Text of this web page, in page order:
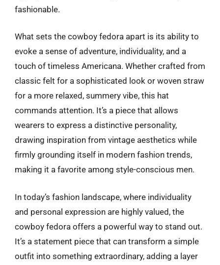
fashionable.
What sets the cowboy fedora apart is its ability to
evoke a sense of adventure, individuality, and a
touch of timeless Americana. Whether crafted from
classic felt for a sophisticated look or woven straw
for a more relaxed, summery vibe, this hat
commands attention. It’s a piece that allows
wearers to express a distinctive personality,
drawing inspiration from vintage aesthetics while
firmly grounding itself in modern fashion trends,
making it a favorite among style-conscious men.
In today’s fashion landscape, where individuality
and personal expression are highly valued, the
cowboy fedora offers a powerful way to stand out.
It’s a statement piece that can transform a simple
outfit into something extraordinary, adding a layer